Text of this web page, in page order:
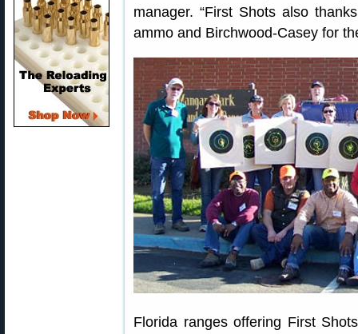
manager. “First Shots also
ammo and Birchwood-Casey for
Florida ranges offering First